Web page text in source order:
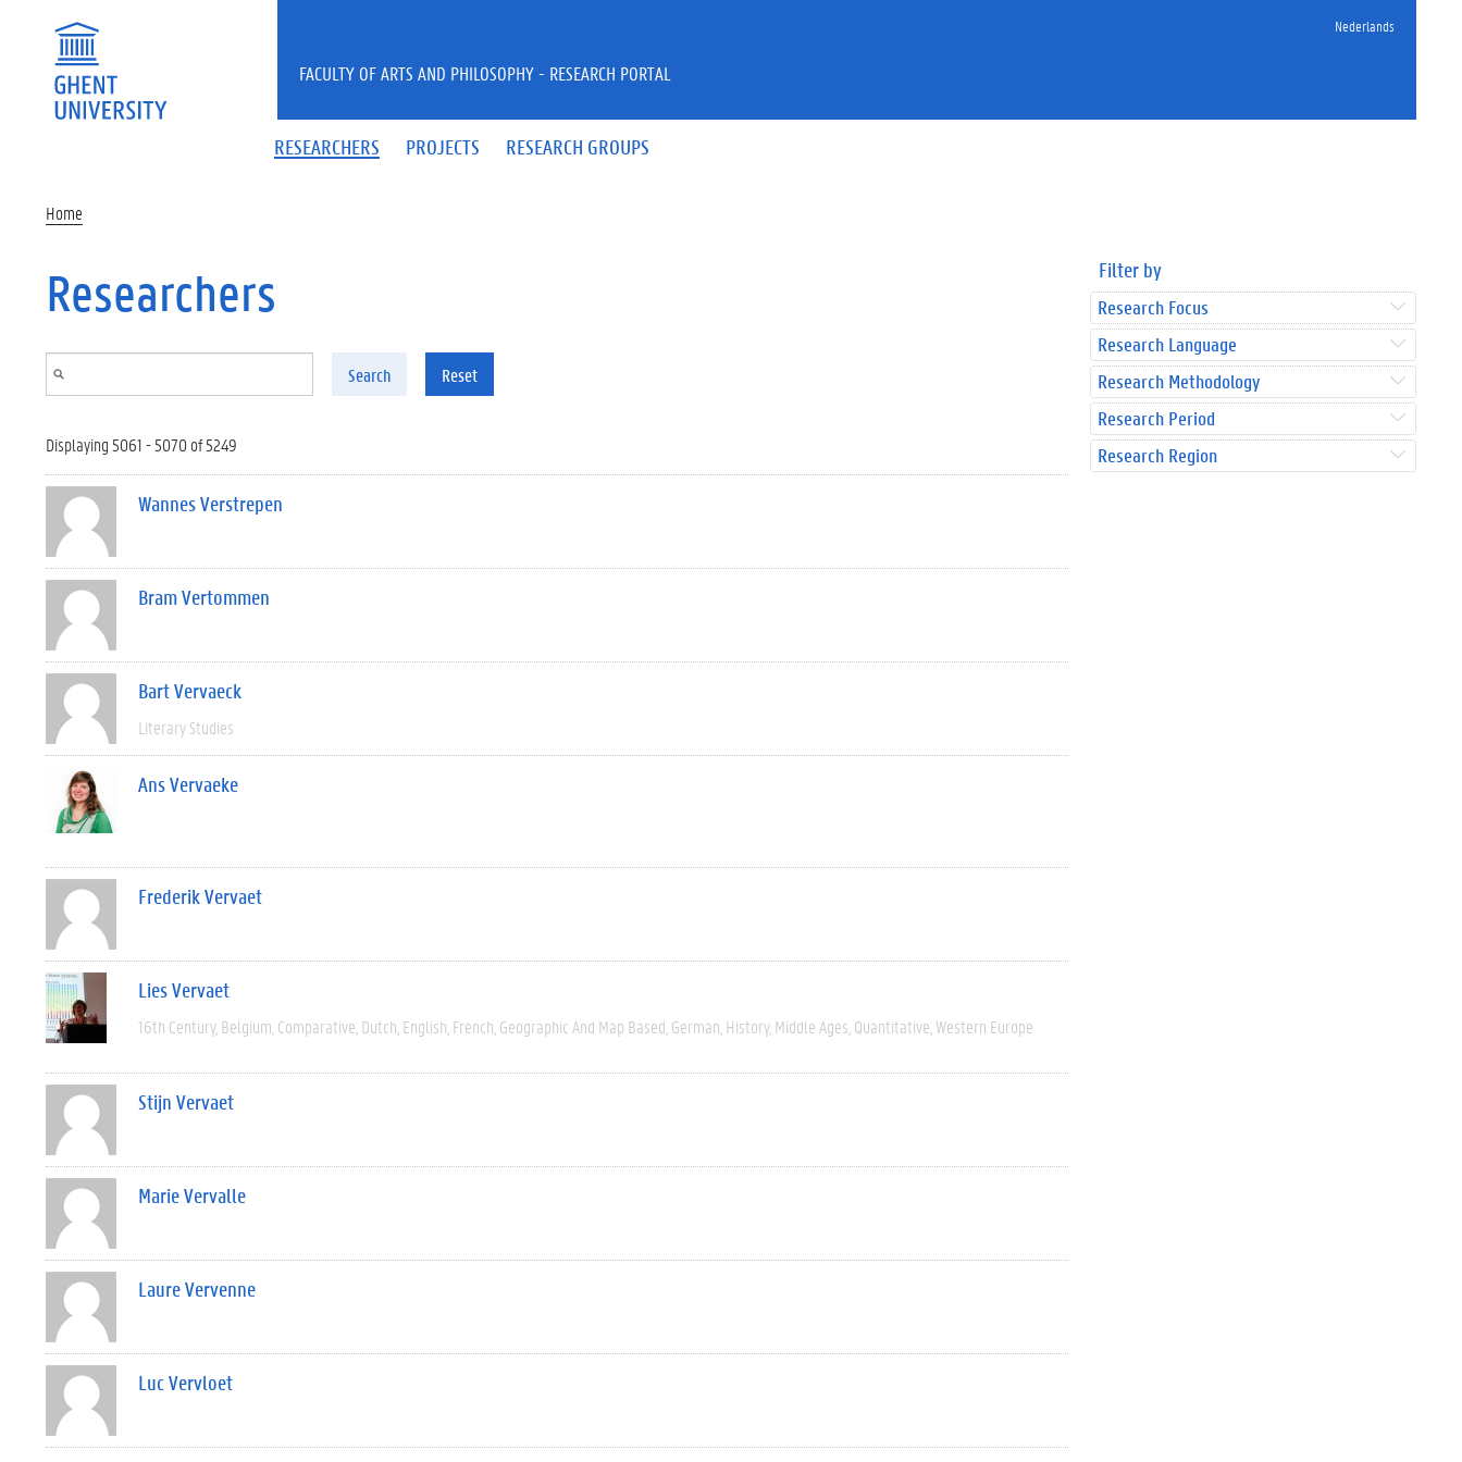
Nederlands
RESEARCHERS PROJECTS RESEARCH GROUPS
FACULTY OF ARTS AND PHILOSOPHY - RESEARCH PORTAL
Home
Researchers
Search Reset
Displaying 5061 - 5070 of 5249
Wannes Verstrepen
Bram Vertommen
Bart Vervaeck
Literary Studies
Ans Vervaeke
Frederik Vervaet
Lies Vervaet
16th Century Belgium Comparative Dutch English French Geographic And Map Based German History Middle Ages Quantitative Western Europe
Stijn Vervaet
Marie Vervalle
Laure Vervenne
Luc Vervloet
Filter by
Research Focus
Research Language
Research Methodology
Research Period
Research Region